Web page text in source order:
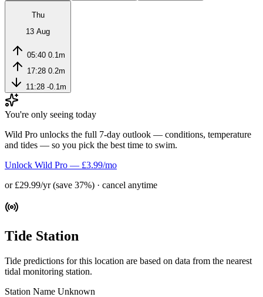
Thu
13 Aug
05:40 0.1m
17:28 0.2m
11:28 -0.1m
You're only seeing today
Wild Pro unlocks the full 7-day outlook — conditions, temperature
and tides — so you pick the best time to swim.
Unlock Wild Pro — £3.99/mo
or £29.99/yr (save 37%) · cancel anytime
Tide Station
Tide predictions for this location are based on data from the nearest
tidal monitoring station.
Station Name Unknown